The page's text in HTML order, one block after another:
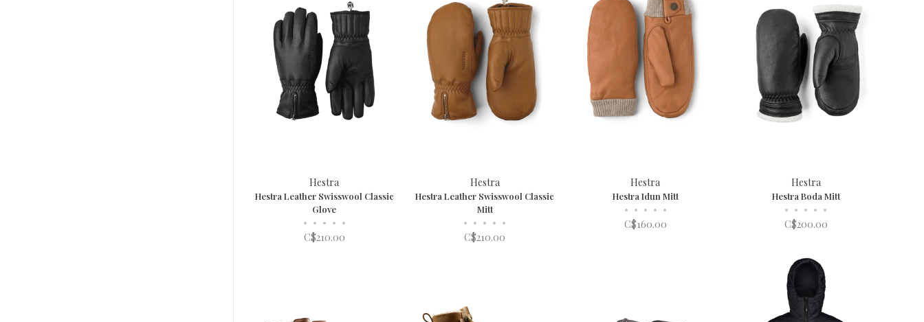
Hestra
Hestra Leather Swisswool Classic
Glove
• • • • •
C$210.00
Hestra
Hestra Leather Swisswool Classic
Mitt
• • • • •
C$210.00
Hestra
Hestra Idun Mitt
• • • • •
C$160.00
Hestra
Hestra Boda Mitt
• • • • •
C$200.00